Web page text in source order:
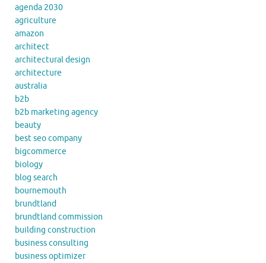
agenda 2030
agriculture
amazon
architect
architectural design
architecture
australia
b2b
b2b marketing agency
beauty
best seo company
bigcommerce
biology
blog search
bournemouth
brundtland
brundtland commission
building construction
business consulting
business optimizer